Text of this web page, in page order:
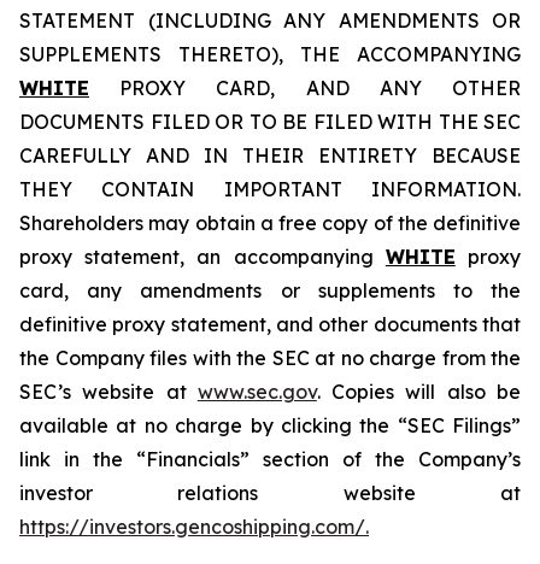
STATEMENT (INCLUDING ANY AMENDMENTS OR
SUPPLEMENTS THERETO), THE ACCOMPANYING
WHITE PROXY CARD, AND ANY OTHER
DOCUMENTS FILED OR TO BE FILED WITH THE SEC
CAREFULLY AND IN THEIR ENTIRETY BECAUSE
THEY CONTAIN IMPORTANT INFORMATION.
Shareholders may obtain a free copy of the definitive
proxy statement, an accompanying WHITE proxy
card, any amendments or supplements to the
definitive proxy statement, and other documents that
the Company files with the SEC at no charge from the
SEC’s website at www.sec.gov. Copies will also be
available at no charge by clicking the “SEC Filings”
link in the “Financials” section of the Company’s
investor relations website at
https://investors.gencoshipping.com/.